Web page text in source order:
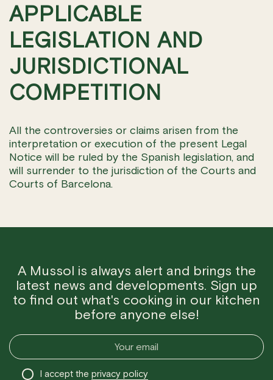
APPLICABLE
LEGISLATION AND
JURISDICTIONAL
COMPETITION
All the controversies or claims arisen from the
interpretation or execution of the present Legal
Notice will be ruled by the Spanish legislation, and
will surrender to the jurisdiction of the Courts and
Courts of Barcelona.
A Mussol is always alert and brings the
latest news and developments. Sign up
to find out what's cooking in our kitchen
before anyone else!
I accept the privacy policy